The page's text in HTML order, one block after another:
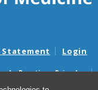
Statement Login
de Practicas Privadas
de no Discriminacion